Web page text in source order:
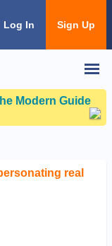
Log In Sign Up
Modern Guide
real